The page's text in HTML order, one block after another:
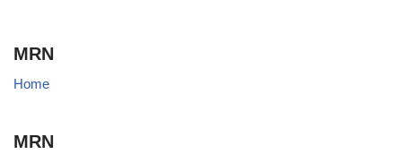
MRN
Home
MRN